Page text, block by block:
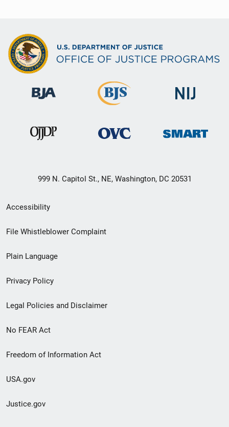
999 N. Capitol St., NE, Washington, DC 20531
Secondary
Footer
menu
Accessibility
File Whistleblower Complaint
Plain Language
Privacy Policy
Legal Policies and Disclaimer
No FEAR Act
Freedom of Information Act
USA.gov
Justice.gov